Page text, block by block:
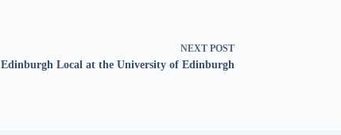
NEXT POST
Edinburgh Local at the University of Edinburgh